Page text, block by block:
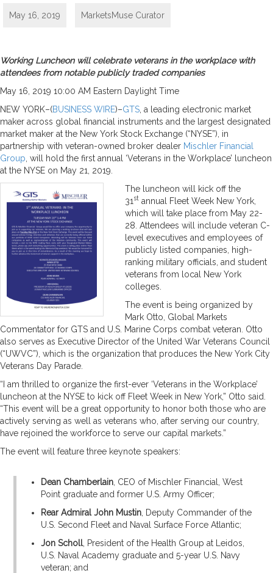
May 16, 2019 MarketsMuse Curator
Working Luncheon will celebrate veterans in the workplace with
attendees from notable publicly traded companies
May 16, 2019 10:00 AM Eastern Daylight Time
NEW YORK–(BUSINESS WIRE)–GTS , a leading electronic market
maker across global financial instruments and the largest designated
market maker at the New York Stock Exchange (“NYSE”), in
partnership with veteran-owned broker dealer Mischler Financial
Group , will hold the first annual ‘Veterans in the Workplace’ luncheon
at the NYSE on May 21, 2019.
The luncheon will kick off the
31 st annual Fleet Week New York,
which will take place from May 22-
28. Attendees will include veteran C-
level executives and employees of
publicly listed companies, high-
ranking military officials, and student
veterans from local New York
colleges.
The event is being organized by
Mark Otto, Global Markets
Commentator for GTS and U.S. Marine Corps combat veteran. Otto
also serves as Executive Director of the United War Veterans Council
(“UWVC”), which is the organization that produces the New York City
Veterans Day Parade.
“I am thrilled to organize the first-ever ‘Veterans in the Workplace’
luncheon at the NYSE to kick off Fleet Week in New York,” Otto said.
“This event will be a great opportunity to honor both those who are
actively serving as well as veterans who, after serving our country,
have rejoined the workforce to serve our capital markets.”
The event will feature three keynote speakers:
Dean Chamberlain , CEO of Mischler Financial, West
Point graduate and former U.S. Army Officer;
Rear Admiral John Mustin , Deputy Commander of the
U.S. Second Fleet and Naval Surface Force Atlantic;
Jon Scholl , President of the Health Group at Leidos,
U.S. Naval Academy graduate and 5-year U.S. Navy
veteran; and